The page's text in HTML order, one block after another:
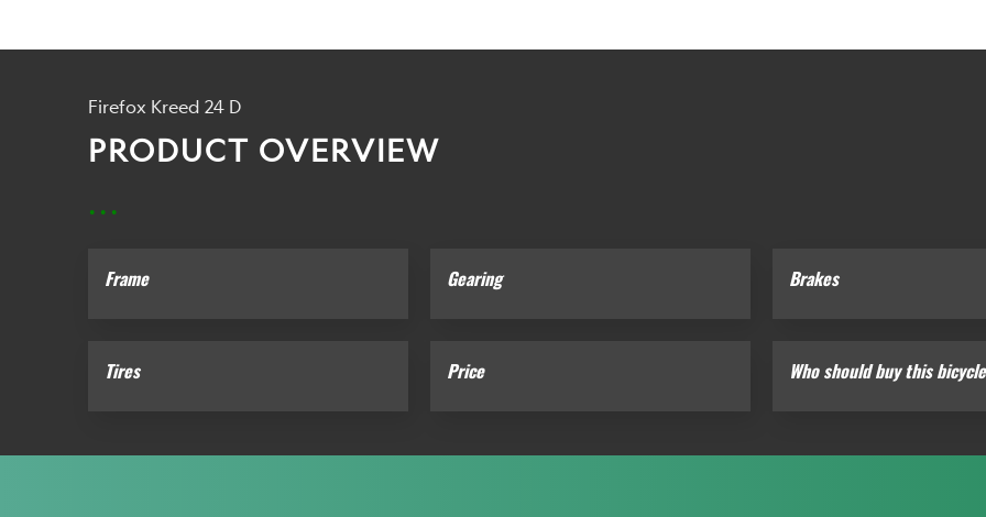
Firefox Kreed 24 D
PRODUCT OVERVIEW
...
Frame Gearing Brakes
Tires Price Who should buy this